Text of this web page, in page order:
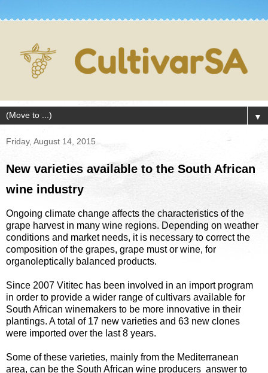
▼
Friday, August 14, 2015
New varieties available to the South African
wine industry
Ongoing climate change affects the characteristics of the
grape harvest in many wine regions. Depending on weather
conditions and market needs, it is necessary to correct the
composition of the grapes, grape must or wine, for
organoleptically balanced products.
Since 2007 Vititec has been involved in an import program
in order to provide a wider range of cultivars available for
South African winemakers to be more innovative in their
plantings. A total of 17 new varieties and 63 new clones
were imported over the last 8 years.
Some of these varieties, mainly from the Mediterranean
area, can be the South African wine producers answer to